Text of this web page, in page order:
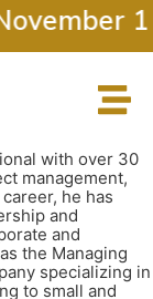
with over 30
management,
he has
and
and
the Managing
specializing in
to small and